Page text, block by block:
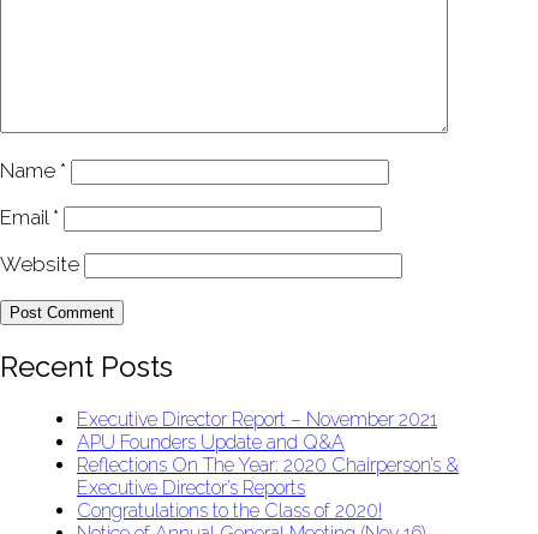
Name *
Email *
Website
Recent Posts
Executive Director Report – November 2021
APU Founders Update and Q&A
Reflections On The Year: 2020 Chairperson’s &
Executive Director’s Reports
Congratulations to the Class of 2020!